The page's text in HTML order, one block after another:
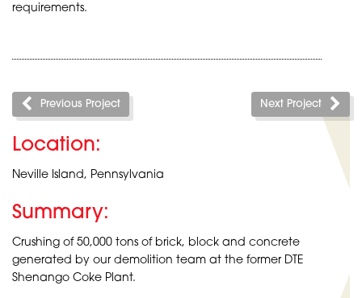
requirements.
Previous Project Next Project
Location:
Neville Island, Pennsylvania
Summary:
Crushing of 50,000 tons of brick, block and concrete
generated by our demolition team at the former DTE
Shenango Coke Plant.